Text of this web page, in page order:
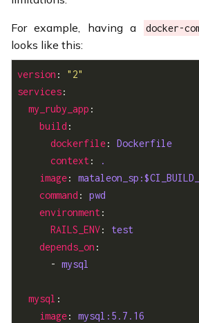
For example, having a docker-
looks like this:
version : "2"
services
my_ruby_app
build
dockerfile: Dockerfile
context:
.
image:
command : pwd
environment
RAILS_ENV: test
depends_on
      -
mysql
mysql
image: mysql:5.7.16